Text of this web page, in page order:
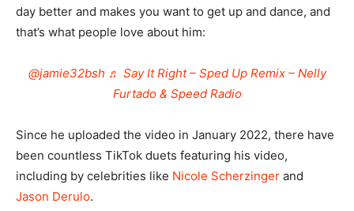
day better and makes you want to get up and dance, and
that’s what people love about him:
@jamie32bsh ♬ Say It Right – Sped Up Remix – Nelly
Furtado & Speed Radio
Since he uploaded the video in January 2022, there have
been countless TikTok duets featuring his video,
including by celebrities like Nicole Scherzinger and
Jason Derulo.